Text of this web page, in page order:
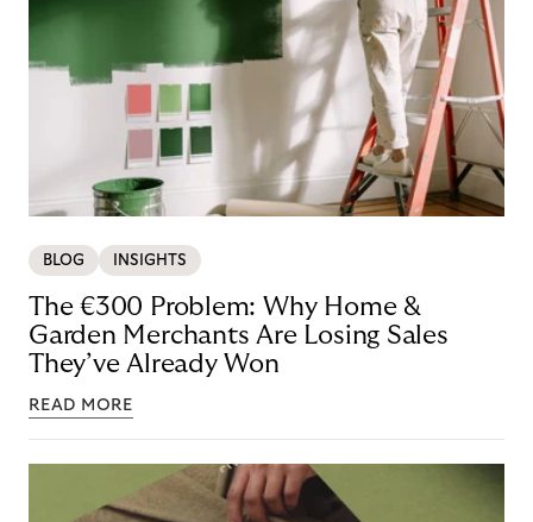
BLOG INSIGHTS
The €300 Problem: Why Home &
Garden Merchants Are Losing Sales
They’ve Already Won
READ MORE